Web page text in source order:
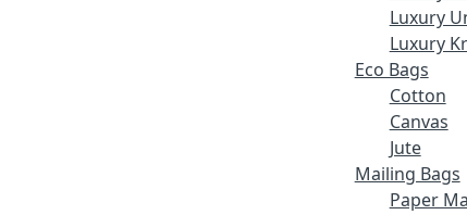
Luxury
Luxury
Eco Bags
Cotton
Canvas
Jute
Mailing Bags
Paper